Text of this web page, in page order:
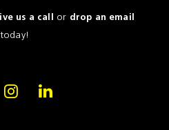
us a call or drop an email
today!